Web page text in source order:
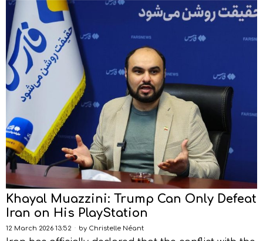
Khayal Muazzini: Trump Can Only Defeat
Iran on His PlayStation
12 March 2026 13:52 by Christelle Néant